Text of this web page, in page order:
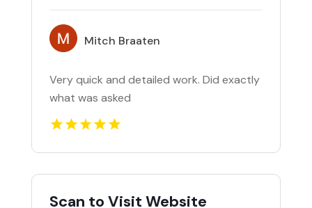
Mitch Braaten
Very quick and detailed work. Did exactly
what was asked
Scan to Visit Website